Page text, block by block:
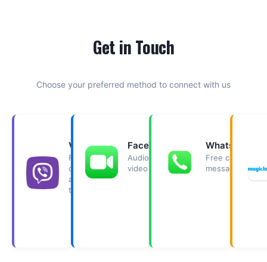
Get in Touch
Choose your preferred method to connect with us
Viber
Free
call
and
text.
FaceTime
Audio &
video calls.
WhatsApp
Free calls &
messaging.